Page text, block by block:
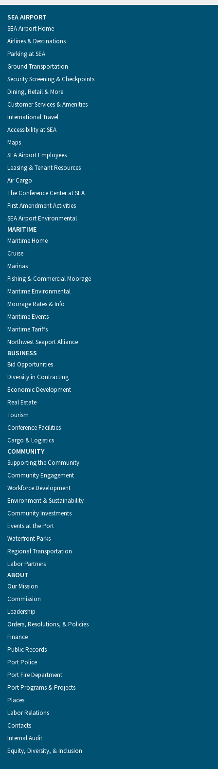
Facebook
Footer
Menu
SEA AIRPORT
SEA Airport Home
Airlines & Destinations
Parking at SEA
Ground Transportation
Security Screening & Checkpoints
Dining, Retail & More
Customer Services & Amenities
International Travel
Accessibility at SEA
Maps
SEA Airport Employees
Leasing & Tenant Resources
Air Cargo
The Conference Center at SEA
First Amendment Activities
SEA Airport Environmental
MARITIME
Maritime Home
Cruise
Marinas
Fishing & Commercial Moorage
Maritime Environmental
Moorage Rates & Info
Maritime Events
Maritime Tariffs
Northwest Seaport Alliance
BUSINESS
Bid Opportunities
Diversity in Contracting
Economic Development
Real Estate
Tourism
Conference Facilities
Cargo & Logistics
COMMUNITY
Supporting the Community
Community Engagement
Workforce Development
Environment & Sustainability
Community Investments
Events at the Port
Waterfront Parks
Regional Transportation
Labor Partners
ABOUT
Our Mission
Commission
Leadership
Orders, Resolutions, & Policies
Finance
Public Records
Port Police
Port Fire Department
Port Programs & Projects
Places
Labor Relations
Contacts
Internal Audit
Equity, Diversity, & Inclusion